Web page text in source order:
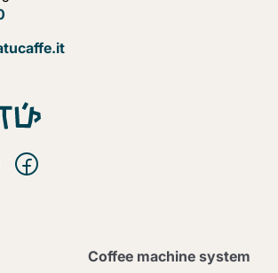
Coffee machine system